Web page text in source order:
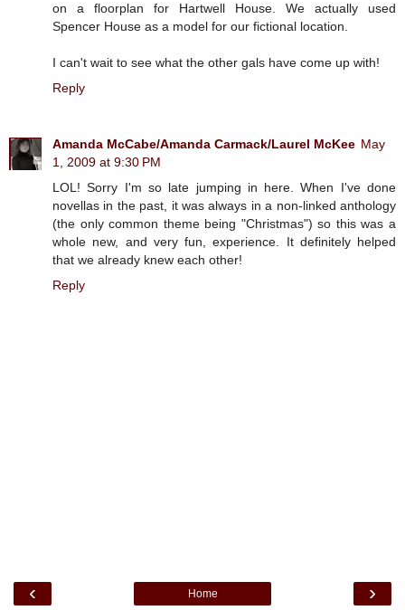
on a floorplan for Hartwell House. We actually used
Spencer House as a model for our fictional location.
I can't wait to see what the other gals have come up with!
Reply
Amanda McCabe/Amanda Carmack/Laurel McKee May
1, 2009 at 9:30 PM
LOL! Sorry I'm so late jumping in here. When I've done
novellas in the past, it was always in a non-linked anthology
(the only common theme being "Christmas") so this was a
whole new, and very fun, experience. It definitely helped
that we already knew each other!
Reply
‹ ›
Home